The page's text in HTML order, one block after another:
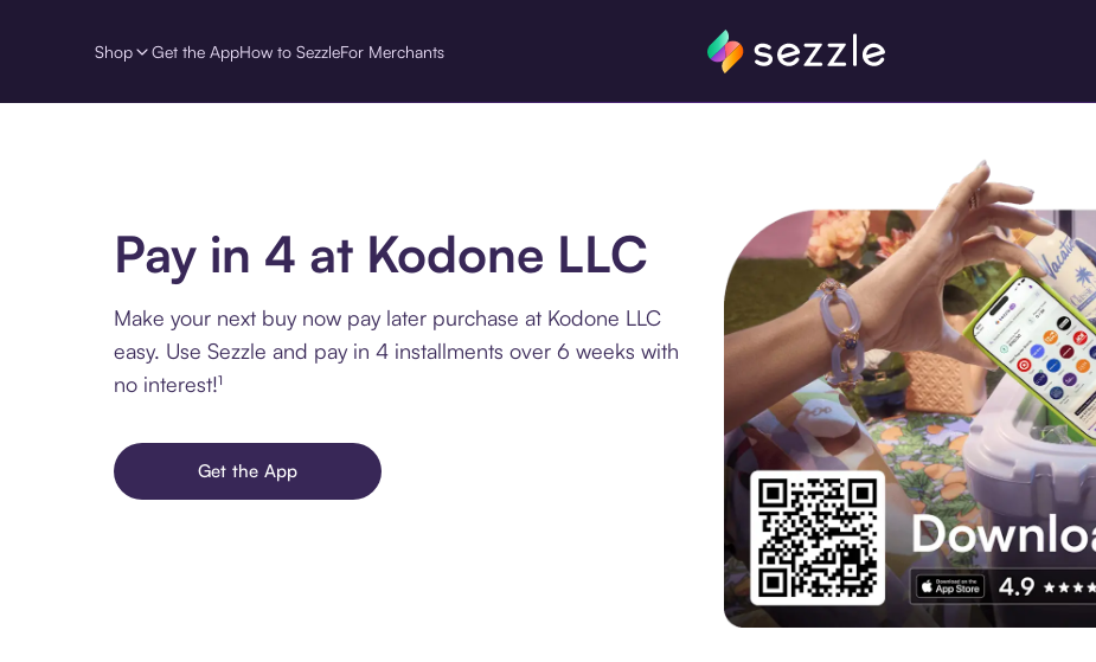
Shop Get the AppHow to SezzleFor Merchants
Pay in 4 at Kodone LLC
Make your next buy now pay later purchase at Kodone LLC
easy. Use Sezzle and pay in 4 installments over 6 weeks with
no interest!¹
Get the App